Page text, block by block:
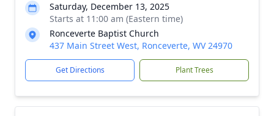
Saturday, December 13, 2025
Starts at 11:00 am (Eastern time)
Ronceverte Baptist Church
437 Main Street West, Ronceverte, WV 24970
Get Directions Plant Trees